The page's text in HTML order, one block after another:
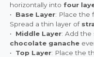
horizontally into four
• Base Layer: Place the
Spread a thin layer of
• Middle Layer: Add the
chocolate ganache
• Top Layer: Place the